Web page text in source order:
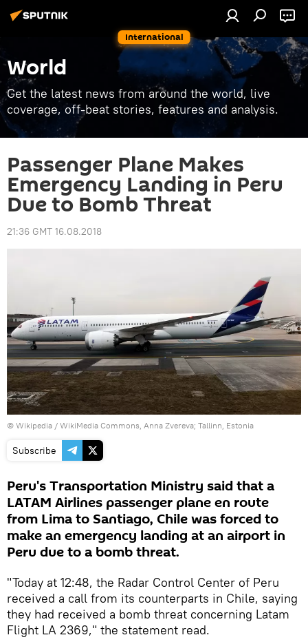
International
World
Get the latest news from around the world, live
coverage, off-beat stories, features and analysis.
Passenger Plane Makes
Emergency Landing in Peru
Due to Bomb Threat
21:36 GMT 16.08.2018
© Wikipedia / WikiMedia Commons, Anna Zvereva; Tallinn, Estonia
Subscribe
Peru's Transportation Ministry said that a
LATAM Airlines passenger plane en route
from Lima to Santiago, Chile was forced to
make an emergency landing at an airport in
Peru due to a bomb threat.
"Today at 12:48, the Radar Control Center of Peru
received a call from its counterparts in Chile, saying
they had received a bomb threat concerning Latam
Flight LA 2369," the statement read.